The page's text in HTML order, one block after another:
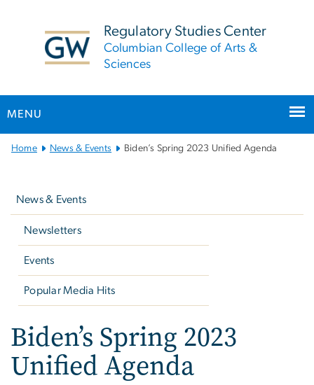
Regulatory Studies Center
Columbian College of Arts &
Sciences
MENU
MainHome News & Events Biden’s Spring 2023 Unified Agenda
News & Events
Newsletters
Events
Popular Media Hits
Biden’s Spring 2023
Unified Agenda